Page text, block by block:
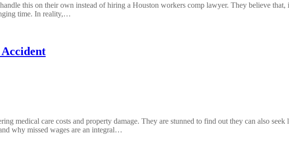
this on their own instead of hiring a Houston workers comp lawyer. They believe that,
time. In reality,…
medical care costs and property damage. They are stunned to find out they can also
why missed wages are an integral…